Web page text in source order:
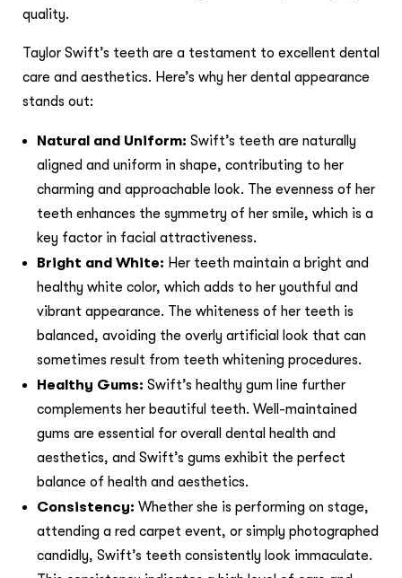
quality.
Taylor Swift’s teeth are a testament to excellent dental
care and aesthetics. Here’s why her dental appearance
stands out:
Natural and Uniform: Swift’s teeth are naturally
aligned and uniform in shape, contributing to her
charming and approachable look. The evenness of her
teeth enhances the symmetry of her smile, which is a
key factor in facial attractiveness.
Bright and White: Her teeth maintain a bright and
healthy white color, which adds to her youthful and
vibrant appearance. The whiteness of her teeth is
balanced, avoiding the overly artificial look that can
sometimes result from teeth whitening procedures.
Healthy Gums: Swift’s healthy gum line further
complements her beautiful teeth. Well-maintained
gums are essential for overall dental health and
aesthetics, and Swift’s gums exhibit the perfect
balance of health and aesthetics.
Consistency: Whether she is performing on stage,
attending a red carpet event, or simply photographed
candidly, Swift’s teeth consistently look immaculate.